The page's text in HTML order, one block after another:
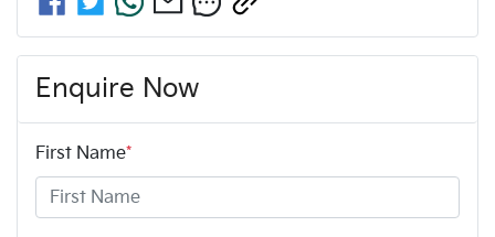
Enquire Now
First Name*